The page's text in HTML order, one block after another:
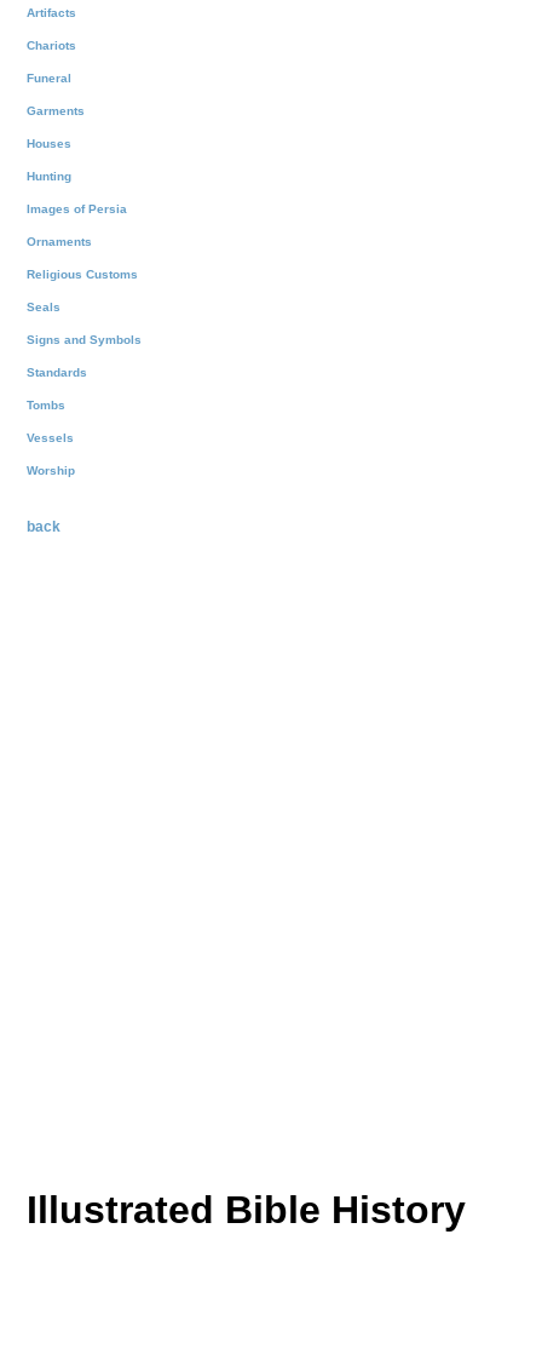
Artifacts
Chariots
Funeral
Garments
Houses
Hunting
Images of Persia
Ornaments
Religious Customs
Seals
Signs and Symbols
Standards
Tombs
Vessels
Worship
back
Illustrated Bible History